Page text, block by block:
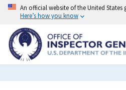
Skip
content
An official website of the United States
Here’s how you know